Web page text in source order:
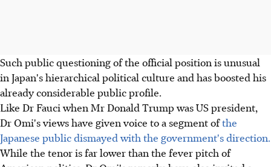
Such public questioning of the official position is unusual
in Japan's hierarchical political culture and has boosted his
already considerable public profile.
Like Dr Fauci when Mr Donald Trump was US president,
Dr Omi's views have given voice to a segment ofthe
Japanese public dismayed with the government's direction.
While the tenor is far lower than the fever pitch of